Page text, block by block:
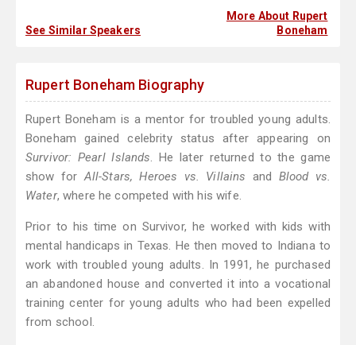
See Similar Speakers
More About Rupert
Boneham
Rupert Boneham Biography
Rupert Boneham is a mentor for troubled young adults.
Boneham gained celebrity status after appearing on
Survivor: Pearl Islands. He later returned to the game
show forAll-Stars, Heroes vs. Villains and Blood vs.
Water, where he competed with his wife.
Prior to his time on Survivor, he worked with kids with
mental handicaps in Texas. He then moved to Indiana to
work with troubled young adults. In 1991, he purchased
an abandoned house and converted it into a vocational
training center for young adults who had been expelled
from school.